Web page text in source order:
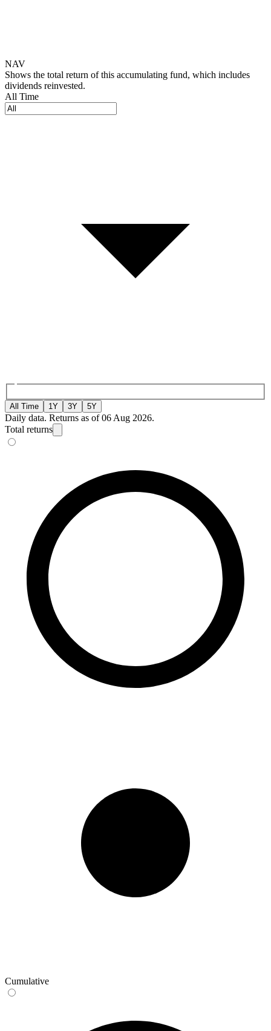
NAV
Shows the total return of this accumulating fund, which includes
dividends reinvested.
All Time
All Time 1Y 3Y 5Y
Daily data. Returns as of 06 Aug 2026.
Total returns
Cumulative